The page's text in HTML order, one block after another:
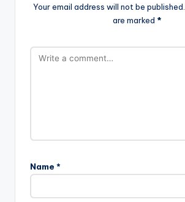
Your email address will not be published.
are marked *
Name *